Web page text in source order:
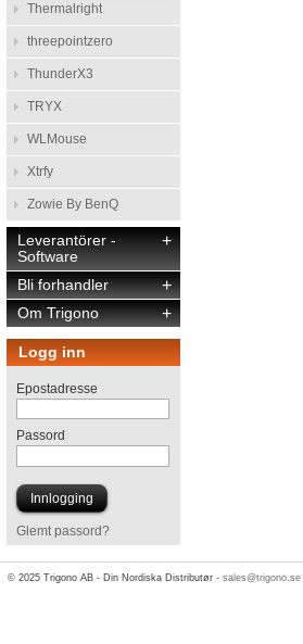
Thermalright
threepointzero
ThunderX3
TRYX
WLMouse
Xtrfy
Zowie By BenQ
+
Leverantörer -
Software
+
Bli forhandler
+
Om Trigono
Logg inn
Epostadresse
Passord
Glemt passord?
© 2025 Trigono AB - Din Nordiska Distributør -sales@trigono.se